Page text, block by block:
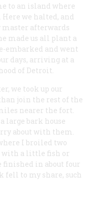
to an island where
we halted, and
master afterwards
made us all plant a
embarked and went
days, arriving at a
of Detroit.
we took up our
join the rest of the
nearer the fort.
large bark house
about with them.
I broiled two
with a little fish or
finished in about four
fell to my share, such